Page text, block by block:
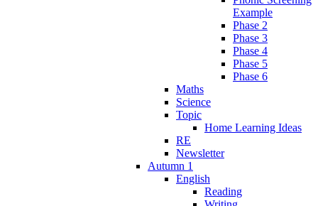
Example
Phase 2
Phase 3
Phase 4
Phase 5
Phase 6
Maths
Science
Topic
Home Learning Ideas
RE
Newsletter
Autumn 1
English
Reading